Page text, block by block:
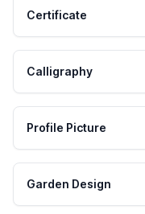
Certificate
Calligraphy
Profile Picture
Garden Design